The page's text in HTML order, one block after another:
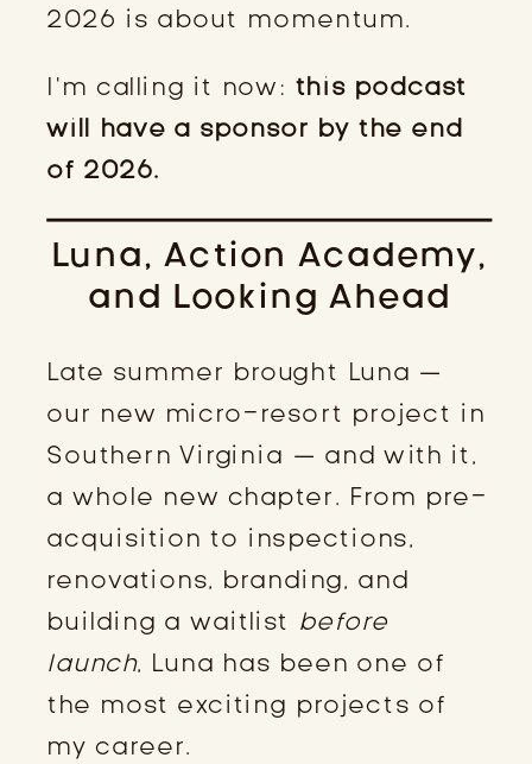
2026 is about momentum.
I’m calling it now: this podcast
will have a sponsor by the end
of 2026.
Luna, Action Academy,
and Looking Ahead
Late summer brought Luna —
our new micro-resort project in
Southern Virginia — and with it,
a whole new chapter. From pre-
acquisition to inspections,
renovations, branding, and
building a waitlist before
launch, Luna has been one of
the most exciting projects of
my career.